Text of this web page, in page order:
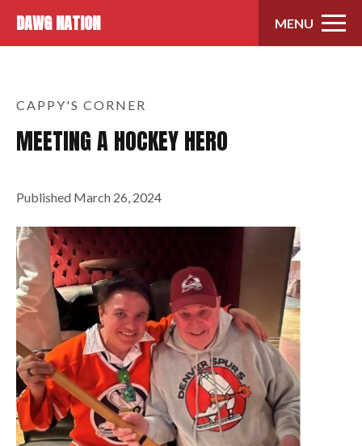
DAWG NATION MENU
CAPPY'S CORNER
MEETING A HOCKEY HERO
Published March 26, 2024